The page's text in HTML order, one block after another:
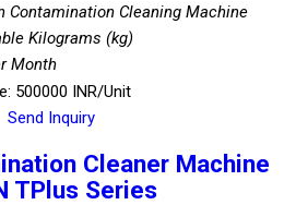
Contamination Cleaning Machine
Kilograms (kg)
Month
500000 INR/Unit
Send Inquiry
Cleaner Machine
TPlus Series